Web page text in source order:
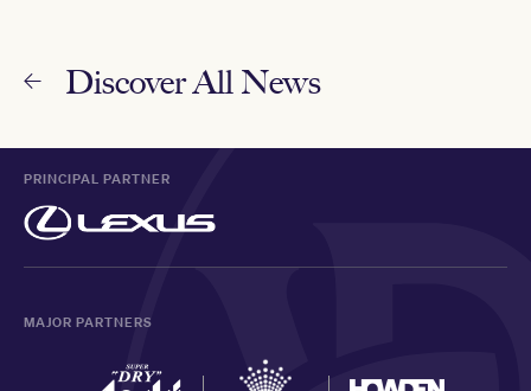
Discover All News
PRINCIPAL PARTNER
MAJOR PARTNERS